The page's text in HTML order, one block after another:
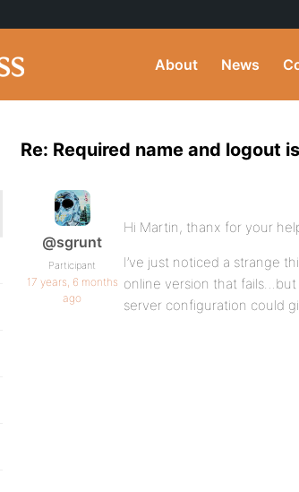
About News
Re: Required name and logout
@sgrunt
Participant
17 years, 6 months
ago
Hi Martin, thanx for your
I’ve just noticed a strange
online version that
server configuration could